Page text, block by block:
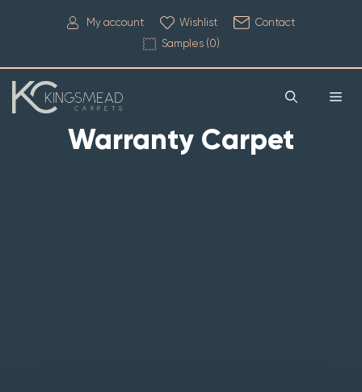
My account Wishlist
Contact
Samples (0)
Warranty Carpet